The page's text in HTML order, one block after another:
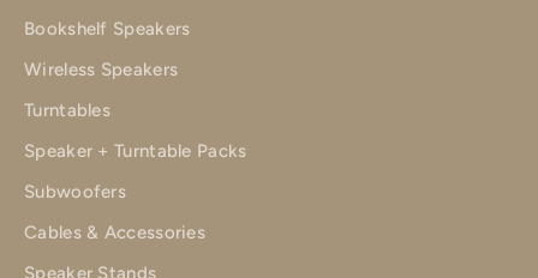
Bookshelf Speakers
Wireless Speakers
Turntables
Speaker + Turntable Packs
Subwoofers
Cables & Accessories
Speaker Stands